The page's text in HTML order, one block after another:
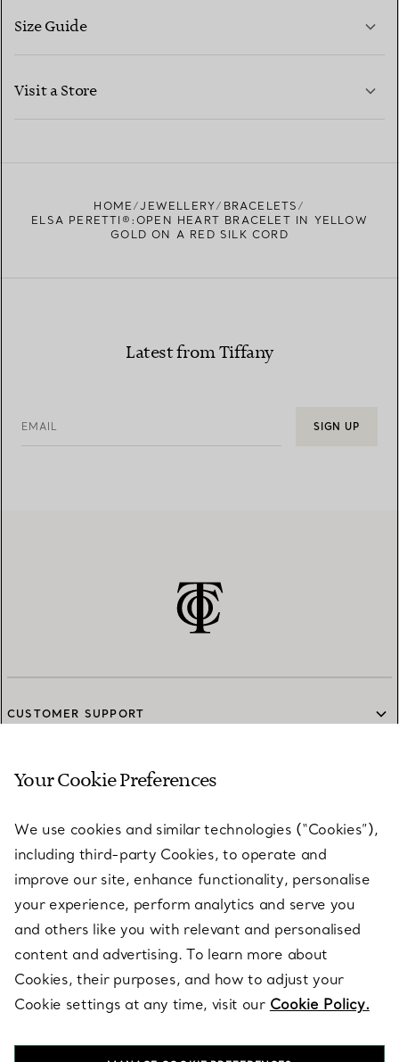
CONTACT US
Size Guide
Visit a Store
HOME JEWELLERY
BRACELETS
ELSA PERETTI®:OPEN HEART BRACELET IN YELLOW
GOLD ON A RED SILK CORD
Latest from Tiffany
EMAIL SIGN UP
CUSTOMER SUPPORT
SERVICES
ABOUT
LEGAL NOTICE
FOLLOW US
Your Cookie Preferences
We use cookies and similar technologies (“Cookies”),
including third-party Cookies, to operate and
improve our site, enhance functionality, personalise
your experience, perform analytics and serve you
and others like you with relevant and personalised
content and advertising. To learn more about
Cookies, their purposes, and how to adjust your
Cookie settings at any time, visit our Cookie Policy.